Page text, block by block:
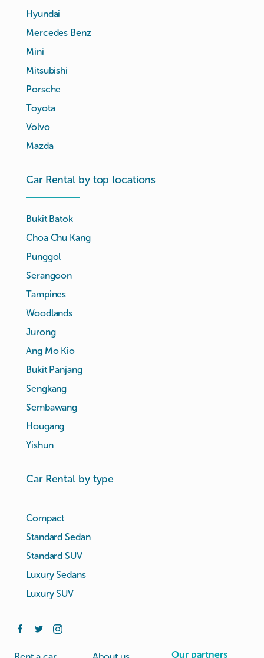
Hyundai
Mercedes Benz
Mini
Mitsubishi
Porsche
Toyota
Volvo
Mazda
Car Rental by top locations
Bukit Batok
Choa Chu Kang
Punggol
Serangoon
Tampines
Woodlands
Jurong
Ang Mo Kio
Bukit Panjang
Sengkang
Sembawang
Hougang
Yishun
Car Rental by type
Compact
Standard Sedan
Standard SUV
Luxury Sedans
Luxury SUV
Our partners